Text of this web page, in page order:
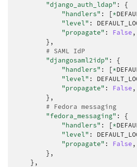
"django_auth_ldap" :
{
"handlers" : [*
"level" :
"propagate" : False ,
},
# SAML IdP
"djangosaml2idp" :
{
"handlers" : [*
"level" :
"propagate" : False ,
},
# Fedora messaging
"fedora_messaging" :
{
"handlers" : [*
"level" :
"propagate" : False ,
},
},